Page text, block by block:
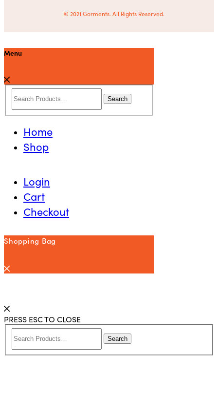
© 2021 Gorments. All Rights Reserved.
Menu
Search
Home
Shop
Login
Cart
Checkout
Shopping Bag
PRESS ESC TO CLOSE
Search